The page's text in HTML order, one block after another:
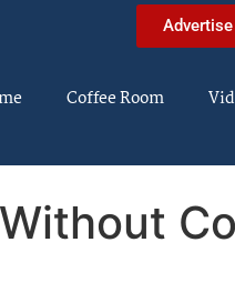
Advertise
Coffee Room